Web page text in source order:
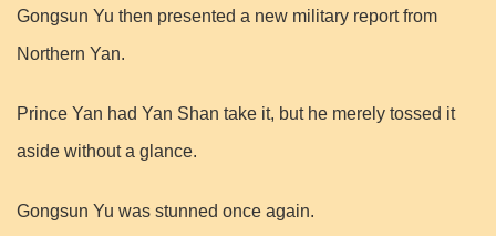
Gongsun Yu then presented a new military report from
Northern Yan.
Prince Yan had Yan Shan take it, but he merely tossed it
aside without a glance.
Gongsun Yu was stunned once again.